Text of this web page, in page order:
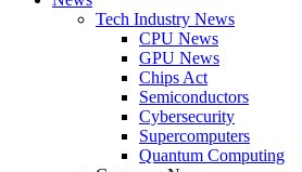
Tech Industry News
CPU News
GPU News
Chips Act
Semiconductors
Cybersecurity
Supercomputers
Quantum Computing